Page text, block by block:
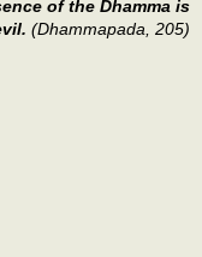
of the Dhamma is
(Dhammapada, 205)